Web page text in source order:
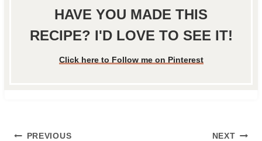
HAVE YOU MADE THIS
RECIPE? I'D LOVE TO SEE IT!
Click here to Follow me on Pinterest
PREVIOUS NEXT